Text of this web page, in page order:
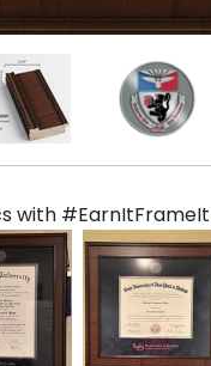
with #EarnItFrameIt